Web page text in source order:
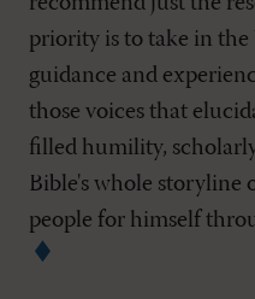
priority is to take in
guidance and
those voices that
filled humility,
Bible's whole storyline
people for himself